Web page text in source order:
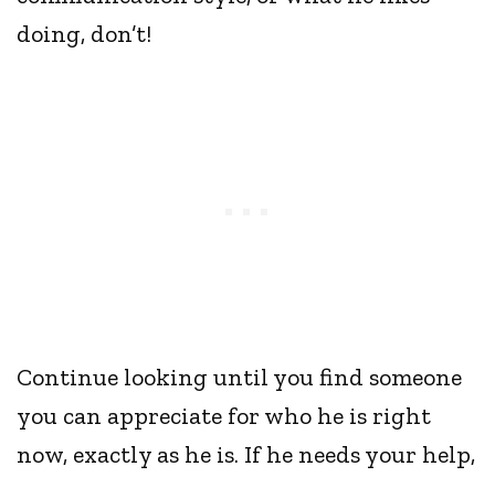
doing, don’t!
Continue looking until you find someone
you can appreciate for who he is right
now, exactly as he is. If he needs your help,